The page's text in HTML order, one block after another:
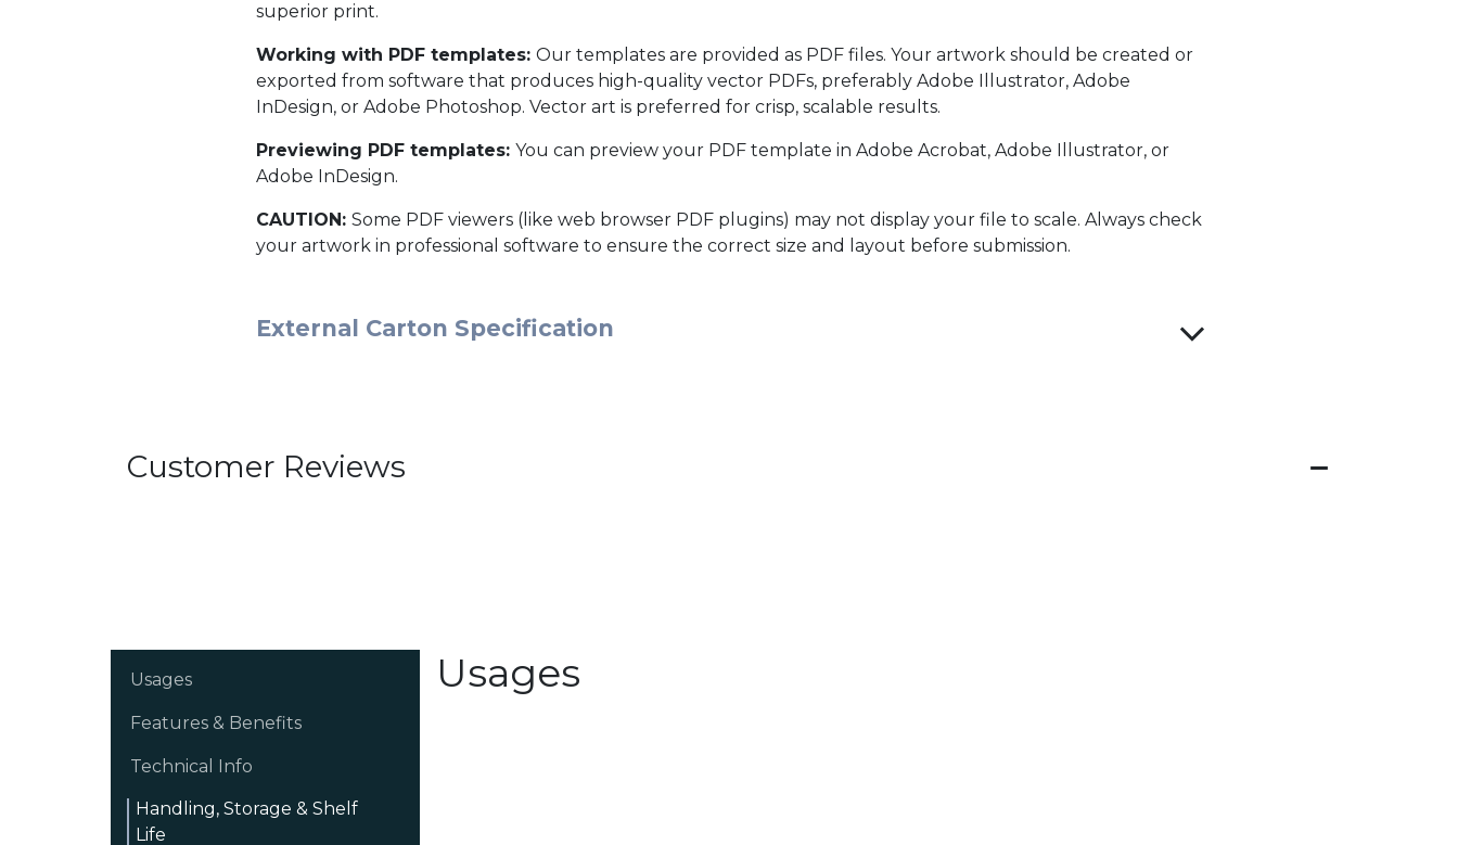
superior print.
Working with PDF templates: Our templates are provided as PDF files. Your artwork should be created or
exported from software that produces high-quality vector PDFs, preferably Adobe Illustrator, Adobe
InDesign, or Adobe Photoshop. Vector art is preferred for crisp, scalable results.
Previewing PDF templates: You can preview your PDF template in Adobe Acrobat, Adobe Illustrator, or
Adobe InDesign.
CAUTION: Some PDF viewers (like web browser PDF plugins) may not display your file to scale. Always check
your artwork in professional software to ensure the correct size and layout before submission.
External Carton Specification
Customer Reviews
Usages
Features & Benefits
Technical Info
Handling, Storage & Shelf
Life
Usages